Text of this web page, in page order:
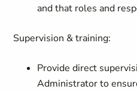
and that roles and
Supervision & training:
Provide direct
Administrator to